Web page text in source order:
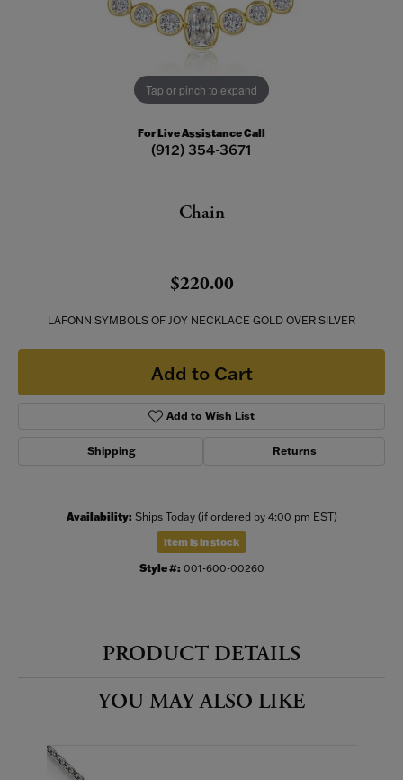
Tap or pinch to expand
For Live Assistance Call
(912) 354-3671
Chain
$220.00
LAFONN SYMBOLS OF JOY NECKLACE GOLD OVER SILVER
Add to Cart
Add to Wish List
Shipping Returns
Availability: Ships Today (if ordered by 4:00 pm EST)
Item is in stock
Style #: 001-600-00260
PRODUCT DETAILS
YOU MAY ALSO LIKE